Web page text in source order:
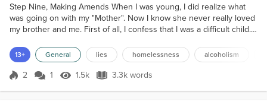
Step Nine, Making Amends When I was young, I did realize what
was going on with my "Mother". Now I know she never really loved
my brother and me. First of all, I confess that I was a difficult child.
opinion of him, it's mine too. I have Attention Deficit Hyperactivity
Disorder (ADHD), only recently diagnosed, and he doesn't. He was
calm and listens to instr...
13+ General lies homelessness alcoholism
Score 2
2 1 1.5k Views
1.5k 3.3k words
3.3k words